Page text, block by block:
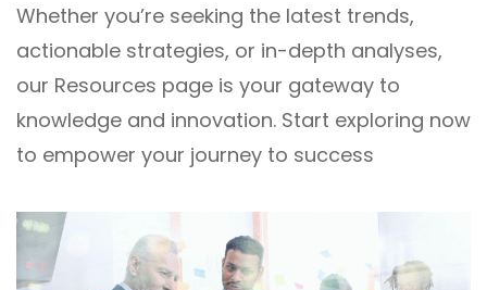
Whether you’re seeking the latest trends,
actionable strategies, or in-depth analyses,
our Resources page is your gateway to
knowledge and innovation. Start exploring now
to empower your journey to success